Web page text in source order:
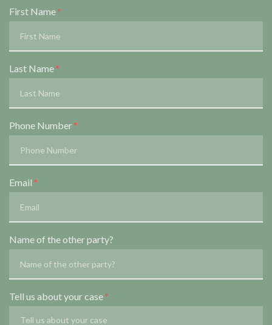
Form Key
Subject
First Name
Last Name
Phone Number
Email
Name of the other party?
Tell us about your case